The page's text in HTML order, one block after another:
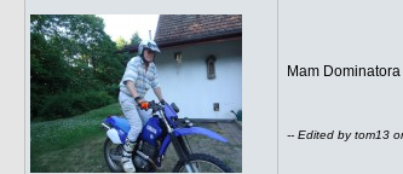
Mam
-- Edited by tom13